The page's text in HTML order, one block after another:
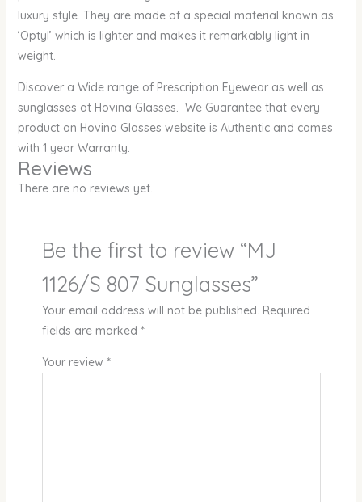
luxury style. They are made of a special material known as
‘Optyl’ which is lighter and makes it remarkably light in
weight.
Discover a Wide range of Prescription Eyewear as well as
sunglasses at Hovina Glasses. We Guarantee that every
product on Hovina Glasses website is Authentic and comes
with 1 year Warranty.
Reviews
There are no reviews yet.
Be the first to review “MJ
1126/S 807 Sunglasses”
Your email address will not be published. Required
fields are marked *
Your review *